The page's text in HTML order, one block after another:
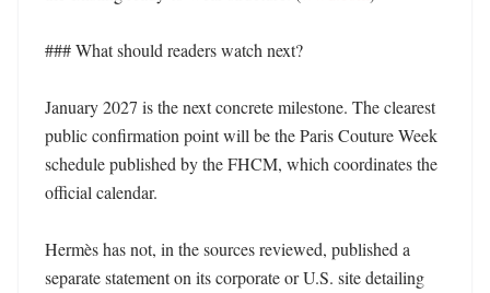
### What should readers watch next?
January 2027 is the next concrete milestone. The clearest
public confirmation point will be the Paris Couture Week
schedule published by the FHCM, which coordinates the
official calendar.
Hermès has not, in the sources reviewed, published a
separate statement on its corporate or U.S. site detailing